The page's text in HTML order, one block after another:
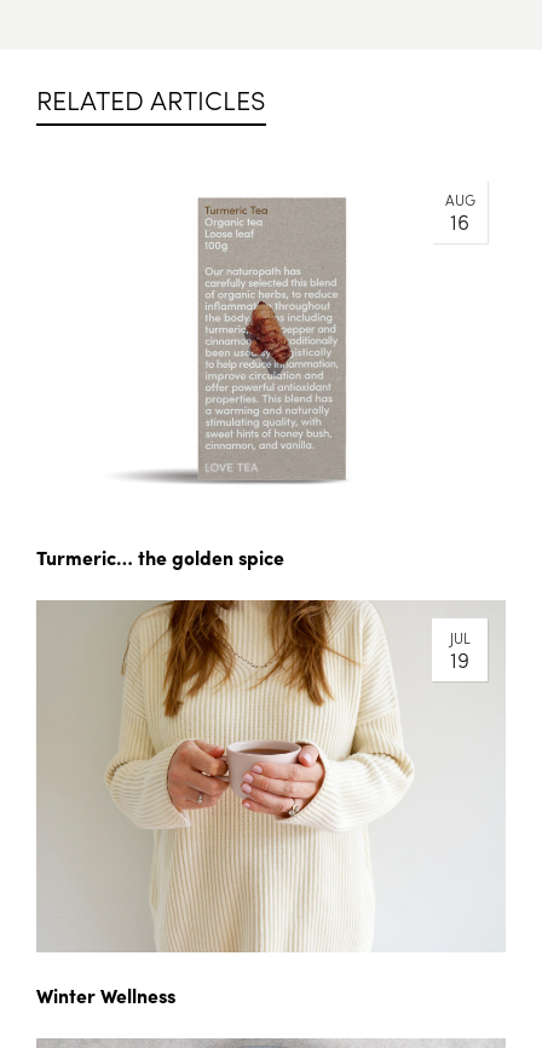
RELATED ARTICLES
AUG
16
Turmeric… the golden spice
JUL
19
Winter Wellness